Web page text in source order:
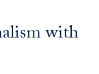
with